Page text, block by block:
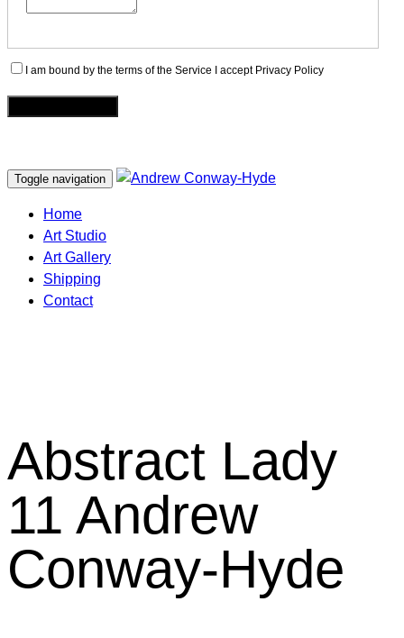
I am bound by the terms of the Service I accept Privacy Policy
Toggle navigation
Home
Art Studio
Art Gallery
Shipping
Contact
Abstract Lady
11 Andrew
Conway-Hyde